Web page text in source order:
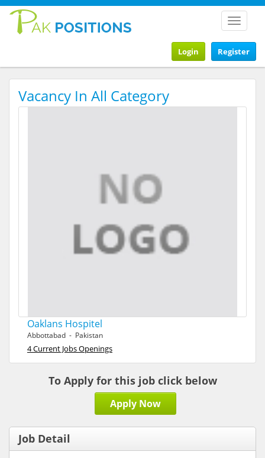
Toggle
Register
Login
Vacancy In All Category
Oaklans Hospitel
Abbottabad - Pakistan
4 Current Jobs Openings
To Apply for this job click below
Apply Now
Job Detail